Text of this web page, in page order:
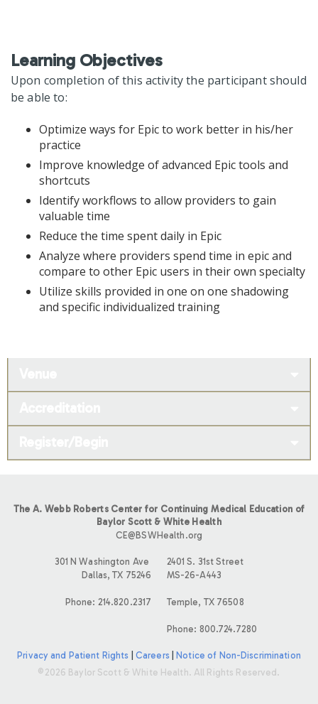
Learning Objectives
Upon completion of this activity the participant should
be able to:
Optimize ways for Epic to work better in his/her
practice
Improve knowledge of advanced Epic tools and
shortcuts
Identify workflows to allow providers to gain
valuable time
Reduce the time spent daily in Epic
Analyze where providers spend time in epic and
compare to other Epic users in their own specialty
Utilize skills provided in one on one shadowing
and specific individualized training
The A. Webb Roberts Center for Continuing Medical Education of
Baylor Scott & White Health
CE@BSWHealth.org
301 N Washington Ave
Dallas, TX 75246
Phone: 214.820.2317
2401 S. 31st Street
MS-26-A443
Temple, TX 76508
Phone: 800.724.7280
Privacy and Patient Rights Careers|
Notice of Non-Discrimination
©2026 Baylor Scott & White Health. All Rights Reserved.